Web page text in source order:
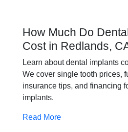
How Much Do
Cost in Redlands,
Learn about dental implants
We cover single tooth prices,
insurance tips, and financing
implants.
Read More